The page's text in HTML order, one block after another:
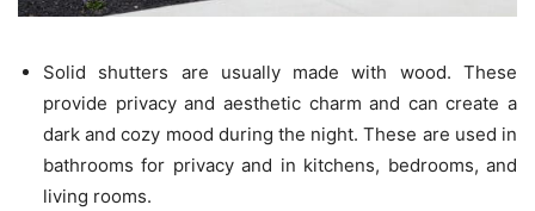
Solid shutters are usually made with wood. These
provide privacy and aesthetic charm and can create a
dark and cozy mood during the night. These are used in
bathrooms for privacy and in kitchens, bedrooms, and
living rooms.